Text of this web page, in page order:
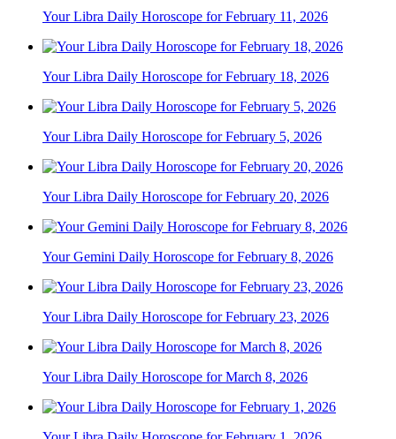
Your Libra Daily Horoscope for February 11, 2026
Your Libra Daily Horoscope for February 18, 2026
Your Libra Daily Horoscope for February 5, 2026
Your Libra Daily Horoscope for February 20, 2026
Your Gemini Daily Horoscope for February 8, 2026
Your Libra Daily Horoscope for February 23, 2026
Your Libra Daily Horoscope for March 8, 2026